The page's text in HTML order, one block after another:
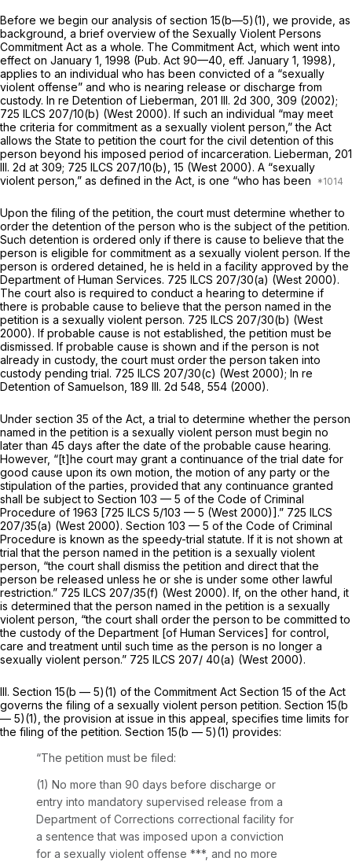
Before we begin our analysis of section 15(b—5)(1), we provide, as
background, a brief overview of the Sexually Violent Persons
Commitment Act as a whole. The Commitment Act, which went into
effect on January 1, 1998 (Pub. Act 90—40, eff. January 1, 1998),
applies to an individual who has been convicted of a “sexually
violent offense” and who is nearing release or discharge from
custody. In re Detention of Lieberman, 201 Ill. 2d 300 , 309 (2002);
725 ILCS 207/10(b) (West 2000). If such an individual “may meet
the criteria for commitment as a sexually violent person,” the Act
allows the State to petition the court for the civil detention of this
person beyond his imposed period of incarceration. Lieberman, 201
Ill. 2d at 309; 725 ILCS 207/10(b) , 15 (West 2000). A “sexually
violent person,” as defined in the Act, is one “who has been
Upon the filing of the petition, the court must determine whether to
order the detention of the person who is the subject of the petition.
Such detention is ordered only if there is cause to believe that the
person is eligible for commitment as a sexually violent person. If the
person is ordered detained, he is held in a facility approved by the
Department of Human Services. 725 ILCS 207/30(a) (West 2000).
The court also is required to conduct a hearing to determine if
there is probable cause to believe that the person named in the
petition is a sexually violent person. 725 ILCS 207/30(b) (West
2000). If probable cause is not established, the petition must be
dismissed. If probable cause is shown and if the person is not
already in custody, the court must order the person taken into
custody pending trial. 725 ILCS 207/30(c) (West 2000); In re
Detention of Samuelson, 189 Ill. 2d 548 , 554 (2000).
Under section 35 of the Act, a trial to determine whether the person
named in the petition is a sexually violent person must begin no
later than 45 days after the date of the probable cause hearing.
However, “[t]he court may grant a continuance of the trial date for
good cause upon its own motion, the motion of any party or the
stipulation of the parties, provided that any continuance granted
shall be subject to Section 103 — 5 of the Code of Criminal
Procedure of 1963 [725 ILCS 5/103 — 5 (West 2000)].” 725 ILCS
207/35(a) (West 2000). Section 103 — 5 of the Code of Criminal
Procedure is known as the speedy-trial statute. If it is not shown at
trial that the person named in the petition is a sеxually violent
person, “the court shall dismiss the petition and direct that the
person be released unless he or she is under some other lawful
restriction.” 725 ILCS 207/35(f) (West 2000). If, on the other hand, it
is determined that the person named in the petition is a sexually
violent person, “the court shall order the person to be committed to
the custody of the Department [of Human Services] for control,
care and treatment until such time as the person is no longer a
sexually violent person.” 725 ILCS 207/ 40(a) (West 2000).
III. Section 15(b — 5)(1) of the Commitment Act Section 15 of the Act
governs the filing of a sexually violent person petition. Section 15(b
— 5)(1), the provision at issue in this appeal, specifies time limits for
the filing of the petition. Section 15(b — 5)(1) provides:
“The petition must be filed:
(1) No more than 90 days before discharge or
entry into mandatory supervised release from a
Department of Corrections correctional facility for
a sentence that was imposed upon a conviction
for a sexually violent offense ***, and no more